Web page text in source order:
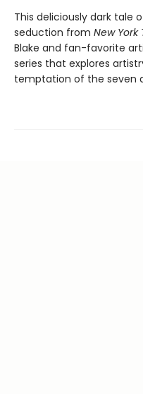
This deliciously dark tale
seduction from New York
Blake and fan-favorite
series that explores
temptation of the seven